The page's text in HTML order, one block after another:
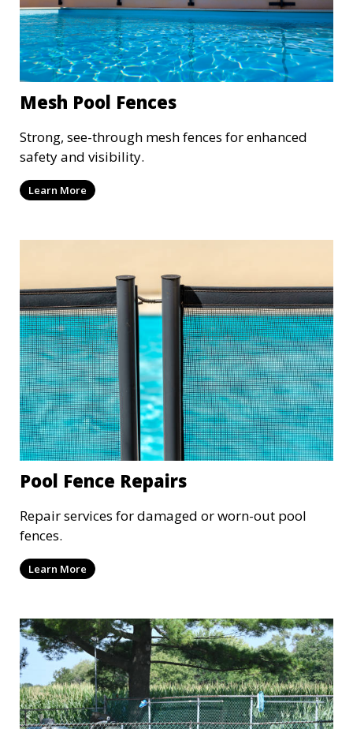
Mesh Pool Fences
Strong, see-through mesh fences for enhanced
safety and visibility.
Learn More
Pool Fence Repairs
Repair services for damaged or worn-out pool
fences.
Learn More